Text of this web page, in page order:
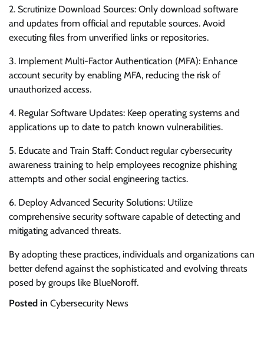
2. Scrutinize Download Sources: Only download software
and updates from official and reputable sources. Avoid
executing files from unverified links or repositories.
3. Implement Multi-Factor Authentication (MFA): Enhance
account security by enabling MFA, reducing the risk of
unauthorized access.
4. Regular Software Updates: Keep operating systems and
applications up to date to patch known vulnerabilities.
5. Educate and Train Staff: Conduct regular cybersecurity
awareness training to help employees recognize phishing
attempts and other social engineering tactics.
6. Deploy Advanced Security Solutions: Utilize
comprehensive security software capable of detecting and
mitigating advanced threats.
By adopting these practices, individuals and organizations can
better defend against the sophisticated and evolving threats
posed by groups like BlueNoroff.
Posted in Cybersecurity News